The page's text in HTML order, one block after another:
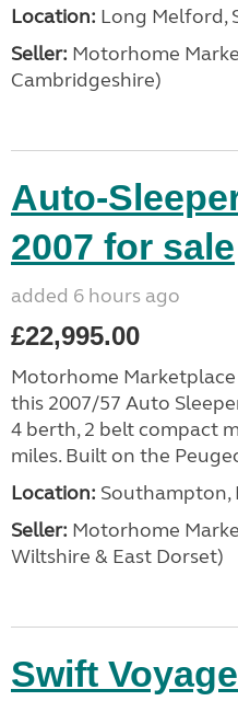
Location: Long Melford,
Seller: Motorhome
Cambridgeshire)
Auto-
2007 for sale
added 6 hours ago
£22,995.00
Motorhome
this 2007/57 Auto
4 berth, 2 belt compact
miles. Built on the
Location: Southampton,
Seller: ​Motorhome
Wiltshire & East Dorset)
Swift